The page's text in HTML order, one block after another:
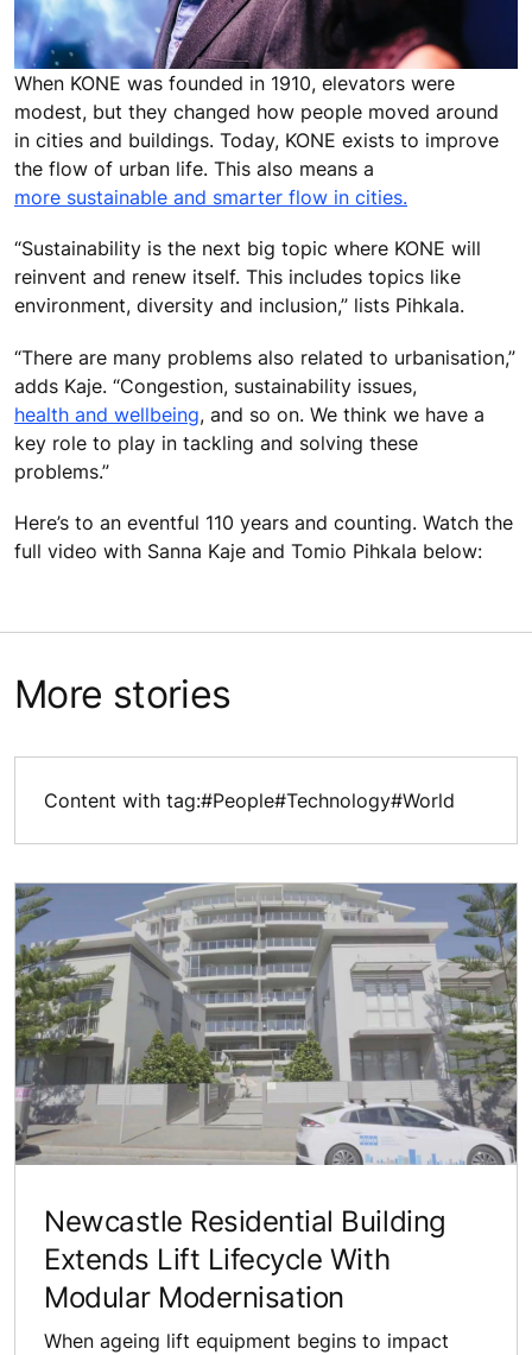
When KONE was founded in 1910, elevators were
modest, but they changed how people moved around
in cities and buildings. Today, KONE exists to improve
the flow of urban life. This also means a
more sustainable and smarter flow in cities.
“Sustainability is the next big topic where KONE will
reinvent and renew itself. This includes topics like
environment, diversity and inclusion,” lists Pihkala.
“There are many problems also related to urbanisation,”
adds Kaje. “Congestion, sustainability issues,
health and wellbeing, and so on. We think we have a
key role to play in tackling and solving these
problems.”
Here’s to an eventful 110 years and counting. Watch the
full video with Sanna Kaje and Tomio Pihkala below:
More stories
Content with tag:#People#Technology#World
Newcastle Residential Building
Extends Lift Lifecycle With
Modular Modernisation
When ageing lift equipment begins to impact